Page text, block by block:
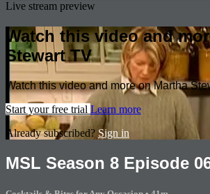
Live stream preview
Watch this video and
Stewart TV
Watch this video and more on Martha
Start your free trial Learn more
Already subscribed? Sign in
MSL Season 8 Episode